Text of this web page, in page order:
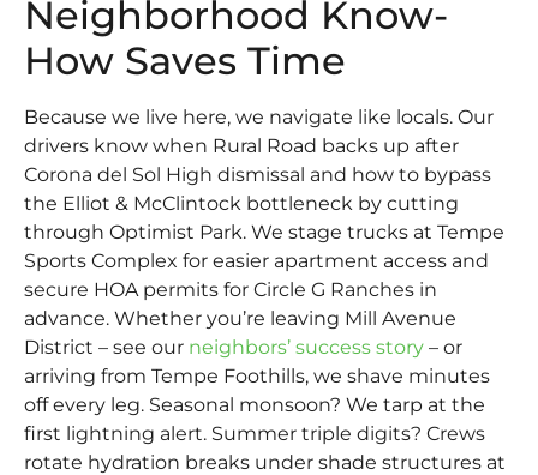
Neighborhood Know-
How Saves Time
Because we live here, we navigate like locals. Our
drivers know when Rural Road backs up after
Corona del Sol High dismissal and how to bypass
the Elliot & McClintock bottleneck by cutting
through Optimist Park. We stage trucks at Tempe
Sports Complex for easier apartment access and
secure HOA permits for Circle G Ranches in
advance. Whether you’re leaving Mill Avenue
District – see our neighbors’ success story – or
arriving from Tempe Foothills, we shave minutes
off every leg. Seasonal monsoon? We tarp at the
first lightning alert. Summer triple digits? Crews
rotate hydration breaks under shade structures at